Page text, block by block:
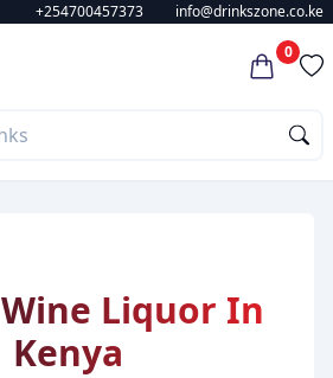
+254700457373
info@drinkszone.co.ke
0
Wine Liquor In
Kenya